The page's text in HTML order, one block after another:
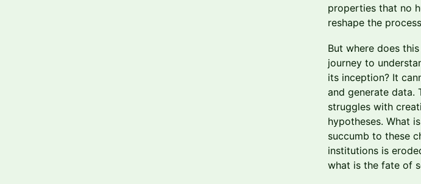
properties that no
reshape the
But where does
journey to
its inception? It
and generate data.
struggles with
hypotheses. What
succumb to these
institutions is
what is the fate of